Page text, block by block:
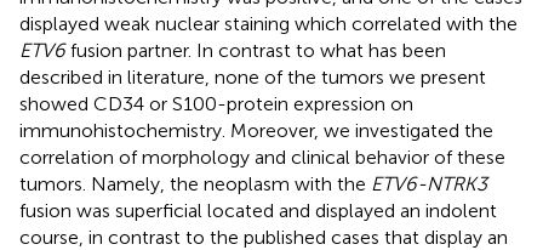
displayed weak nuclear staining which correlated with the
ETV6fusion partner. In contrast to what has been
described in literature, none of the tumors we present
showed CD34 or S100-protein expression on
immunohistochemistry. Moreover, we investigated the
correlation of morphology and clinical behavior of these
tumors. Namely, the neoplasm with the ETV6-NTRK3
fusion was superficial located and displayed an indolent
course, in contrast to the published cases that display an